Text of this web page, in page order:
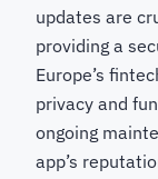
updates are
providing a
Europe’s
privacy and
ongoing
app’s